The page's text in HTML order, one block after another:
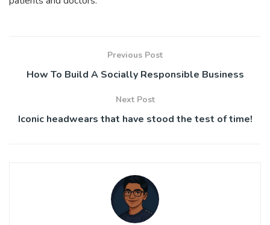
Previous Post
How To Build A Socially Responsible Business
Next Post
Iconic headwears that have stood the test of time!